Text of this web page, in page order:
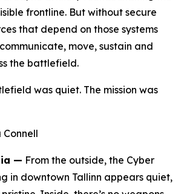
frontline. But without secure
that depend on those systems
move, sustain and
the battlefield.
was quiet. The mission was
Connell
— From the outside, the Cyber
in downtown Tallinn appears quiet,